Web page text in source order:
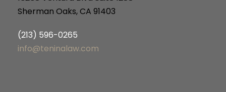
Sherman Oaks, CA 91403
(213) 596-0265
info@teninalaw.com